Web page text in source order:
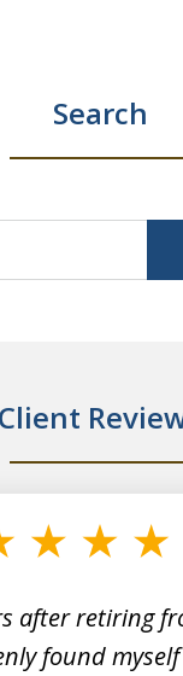
Search
Client
after retiring
found